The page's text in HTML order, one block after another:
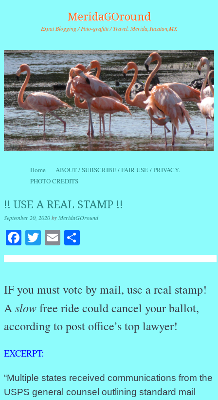
MeridaGOround
Expat Blogging / Foto-grafitti / Travel. Merida,Yucatan,MX
Menu
Skip to content
Home
ABOUT / SUBSCRIBE / FAIR USE / PRIVACY.
PHOTO CREDITS
!! USE A REAL STAMP !!
September 20, 2020byMeridaGOround
Facebook
Twitter
Email
IF you must vote by mail, use a real stamp!
Aslowfree ride could cancel your ballot,
according to post office’s top lawyer!
EXCERPT:
“Multiple states received communications from the
USPS general counsel outlining standard mail